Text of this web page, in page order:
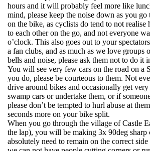
hours and it will probably feel more like
mind, please keep the noise down as you go
on the bike, as cyclists do tend to not realise
to each other on the go, and not everyone
o’clock. This also goes out to your
a fan clubs, and as much as we love groups
bells and noise, please ask them not to do it
You will see very few cars on the road on a
you do, please be courteous to them. Not
drive around bikes and occasionally get very
swamp cars or undertake them, or if
please don’t be tempted to hurl abuse at
seconds more on your bike split.
When you go through the village of Castle
the lap), you will be making 3x 90deg
absolutely need to remain on the correct